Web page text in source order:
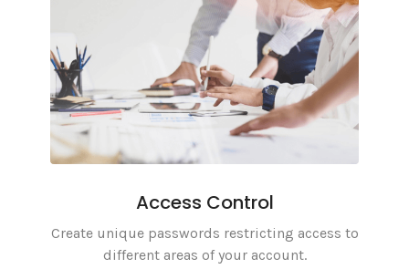
Access Control
Create unique passwords restricting access to
different areas of your account.